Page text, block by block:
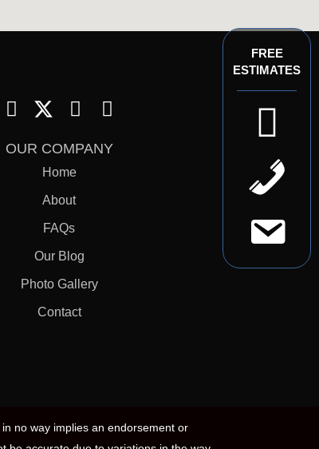
FREE
ESTIMATES
OUR COMPANY
Home
About
FAQs
Our Blog
Photo Gallery
Contact
no way implies an endorsement or